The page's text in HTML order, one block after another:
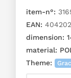
item-n°:
EAN:
dimension:
material:
Theme: